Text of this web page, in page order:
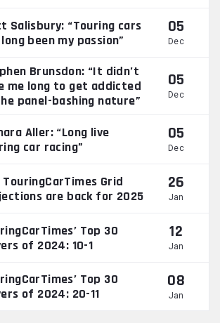
Salisbury: “Touring cars
been my passion”
05
Dec
Brunsdon: “It didn’t
me long to get addicted
panel-bashing nature”
05
Dec
Aller: “Long live
car racing”
05
Dec
TouringCarTimes Grid
are back for 2025
26
Jan
Top 30
of 2024: 10-1
12
Jan
Top 30
of 2024: 20-11
08
Jan